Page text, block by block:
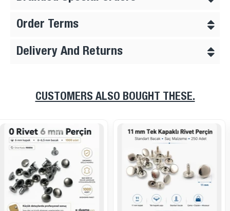
Order Terms
Delivery And Returns
CUSTOMERS ALSO BOUGHT THESE.